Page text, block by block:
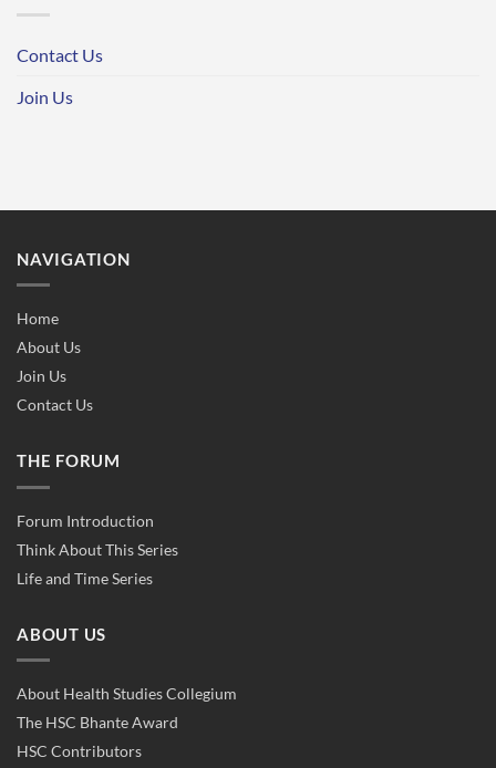
Contact Us
Join Us
NAVIGATION
Home
About Us
Join Us
Contact Us
THE FORUM
Forum Introduction
Think About This Series
Life and Time Series
ABOUT US
About Health Studies Collegium
The HSC Bhante Award
HSC Contributors